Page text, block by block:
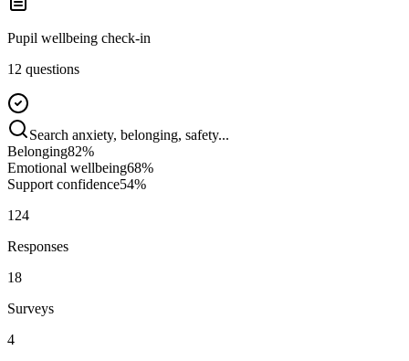
Pupil wellbeing check-in
12 questions
Search anxiety, belonging, safety...
Belonging82%
Emotional wellbeing68%
Support confidence54%
124
Responses
18
Surveys
4